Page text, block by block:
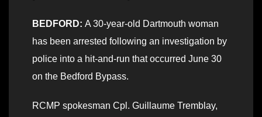
BEDFORD: A 30-year-old Dartmouth woman
has been arrested following an investigation by
police into a hit-and-run that occurred June 30
on the Bedford Bypass.
RCMP spokesman Cpl. Guillaume Tremblay,